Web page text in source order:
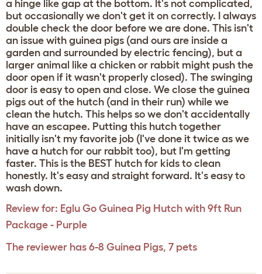
a hinge like gap at the bottom. It's not complicated,
but occasionally we don't get it on correctly. I always
double check the door before we are done. This isn't
an issue with guinea pigs (and ours are inside a
garden and surrounded by electric fencing), but a
larger animal like a chicken or rabbit might push the
door open if it wasn't properly closed). The swinging
door is easy to open and close. We close the guinea
pigs out of the hutch (and in their run) while we
clean the hutch. This helps so we don't accidentally
have an escapee. Putting this hutch together
initially isn't my favorite job (I've done it twice as we
have a hutch for our rabbit too), but I'm getting
faster. This is the BEST hutch for kids to clean
honestly. It's easy and straight forward. It's easy to
wash down.
Review for: Eglu Go Guinea Pig Hutch with 9ft Run
Package - Purple
The reviewer has 6-8 Guinea Pigs, 7 pets